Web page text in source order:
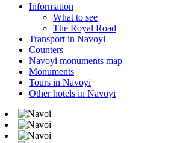
Information
What to see
The Royal Road
Transport in Navoyi
Counters
Navoyi monuments map
Monuments
Tours in Navoyi
Other hotels in Navoyi